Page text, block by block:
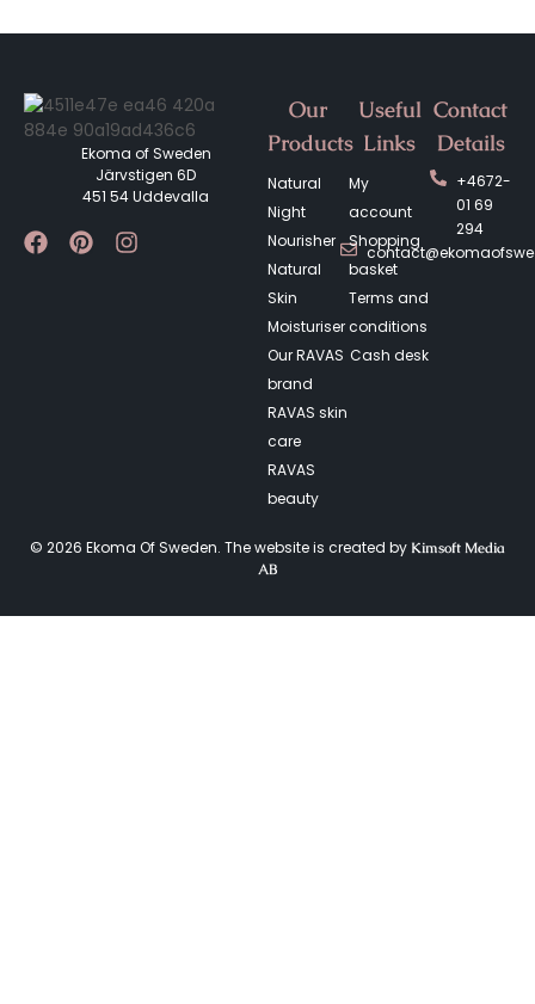
Ekoma of Sweden
Järvstigen 6D
451 54 Uddevalla
Our
Products
Natural
Night
Nourisher
Natural
Skin
Moisturiser
Our RAVAS
brand
RAVAS skin
care
RAVAS
beauty
Useful
Links
My
account
Shopping
basket
Terms and
conditions
Cash desk
Contact
Details
+4672-
01 69
294
© 2026 Ekoma Of Sweden. The website is created by Kimsoft Media
AB